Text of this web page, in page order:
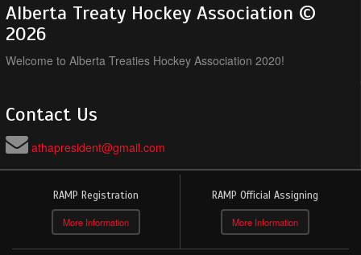
Alberta Treaty Hockey Association ©
2026
Welcome to Alberta Treaties Hockey Association 2020!
Contact Us
athapresident@gmail.com
RAMP Registration
More Information
RAMP Official Assigning
More Information